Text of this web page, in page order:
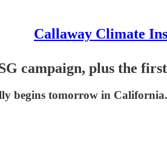
Callaway Climate
campaign, plus the
begins tomorrow in